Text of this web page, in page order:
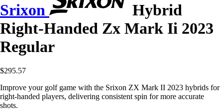
Srixon
Hybrid
Right-Handed Zx Mark Ii 2023
Regular
$295.57
Improve your golf game with the Srixon ZX Mark II 2023 hybrids for
right-handed players, delivering consistent spin for more accurate
shots.